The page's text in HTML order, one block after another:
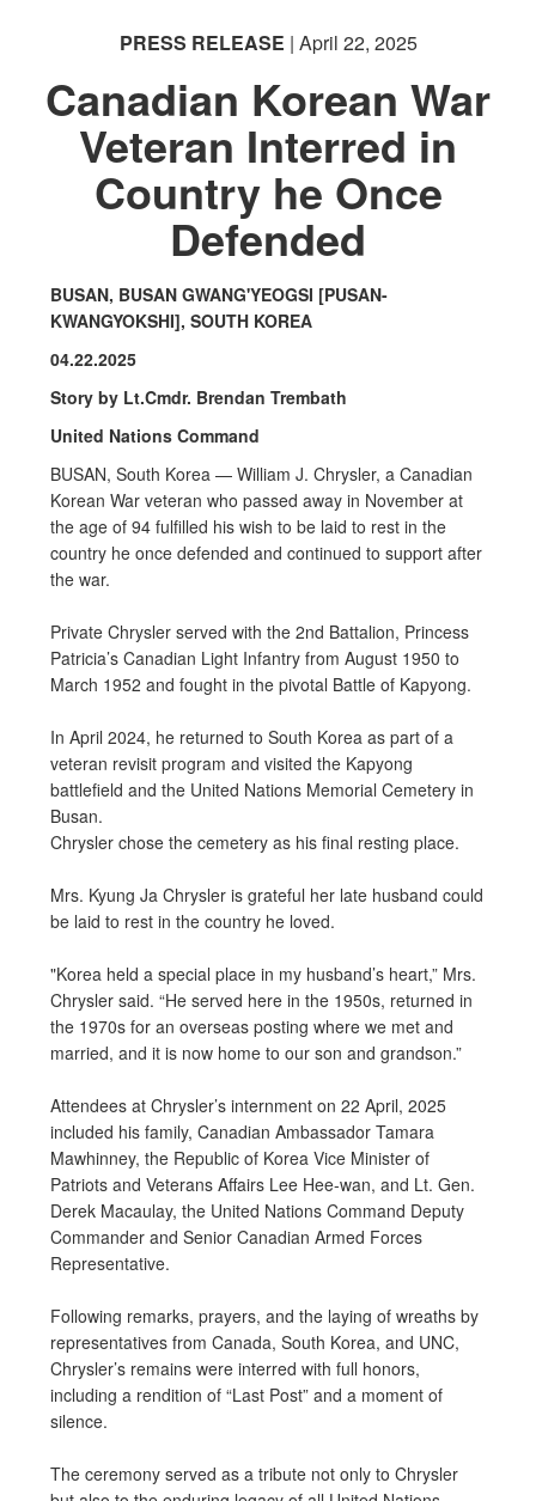
PHOTO INFORMATION
PRESS RELEASE | April 22, 2025
Canadian Korean War
Veteran Interred in
Country he Once
Defended
BUSAN, BUSAN GWANG'YEOGSI [PUSAN-
KWANGYOKSHI], SOUTH KOREA
04.22.2025
Story by Lt.Cmdr. Brendan Trembath
United Nations Command
BUSAN, South Korea — William J. Chrysler, a Canadian
Korean War veteran who passed away in November at
the age of 94 fulfilled his wish to be laid to rest in the
country he once defended and continued to support after
the war.
Private Chrysler served with the 2nd Battalion, Princess
Patricia’s Canadian Light Infantry from August 1950 to
March 1952 and fought in the pivotal Battle of Kapyong.
In April 2024, he returned to South Korea as part of a
veteran revisit program and visited the Kapyong
battlefield and the United Nations Memorial Cemetery in
Busan.
Chrysler chose the cemetery as his final resting place.
Mrs. Kyung Ja Chrysler is grateful her late husband could
be laid to rest in the country he loved.
"Korea held a special place in my husband’s heart,” Mrs.
Chrysler said. “He served here in the 1950s, returned in
the 1970s for an overseas posting where we met and
married, and it is now home to our son and grandson.”
Attendees at Chrysler’s internment on 22 April, 2025
included his family, Canadian Ambassador Tamara
Mawhinney, the Republic of Korea Vice Minister of
Patriots and Veterans Affairs Lee Hee-wan, and Lt. Gen.
Derek Macaulay, the United Nations Command Deputy
Commander and Senior Canadian Armed Forces
Representative.
Following remarks, prayers, and the laying of wreaths by
representatives from Canada, South Korea, and UNC,
Chrysler’s remains were interred with full honors,
including a rendition of “Last Post” and a moment of
silence.
The ceremony served as a tribute not only to Chrysler